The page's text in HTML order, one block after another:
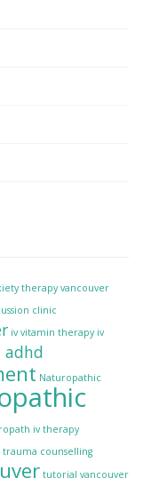
therapy vancouver
clinic
iv vitamin therapy iv
Naturopathic
iv therapy
trauma counselling
tutorial vancouver